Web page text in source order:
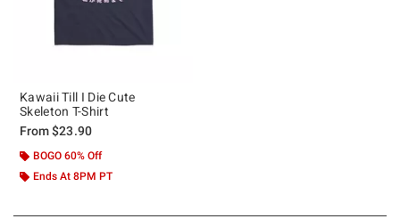
Kawaii Till I Die Cute
Skeleton T-Shirt
From$23.90
BOGO 60% Off
Ends At 8PM PT